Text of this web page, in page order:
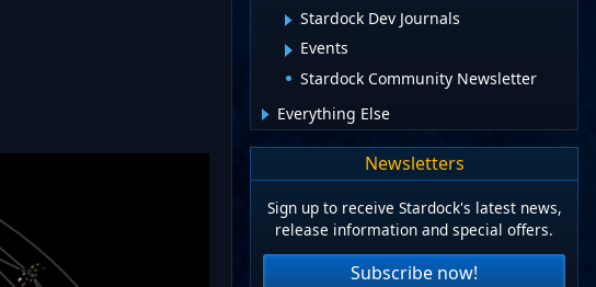
Stardock Dev Journals
Events
Stardock Community Newsletter
Everything Else
Newsletters
Sign up to receive Stardock's latest news,
release information and special offers.
Subscribe now!